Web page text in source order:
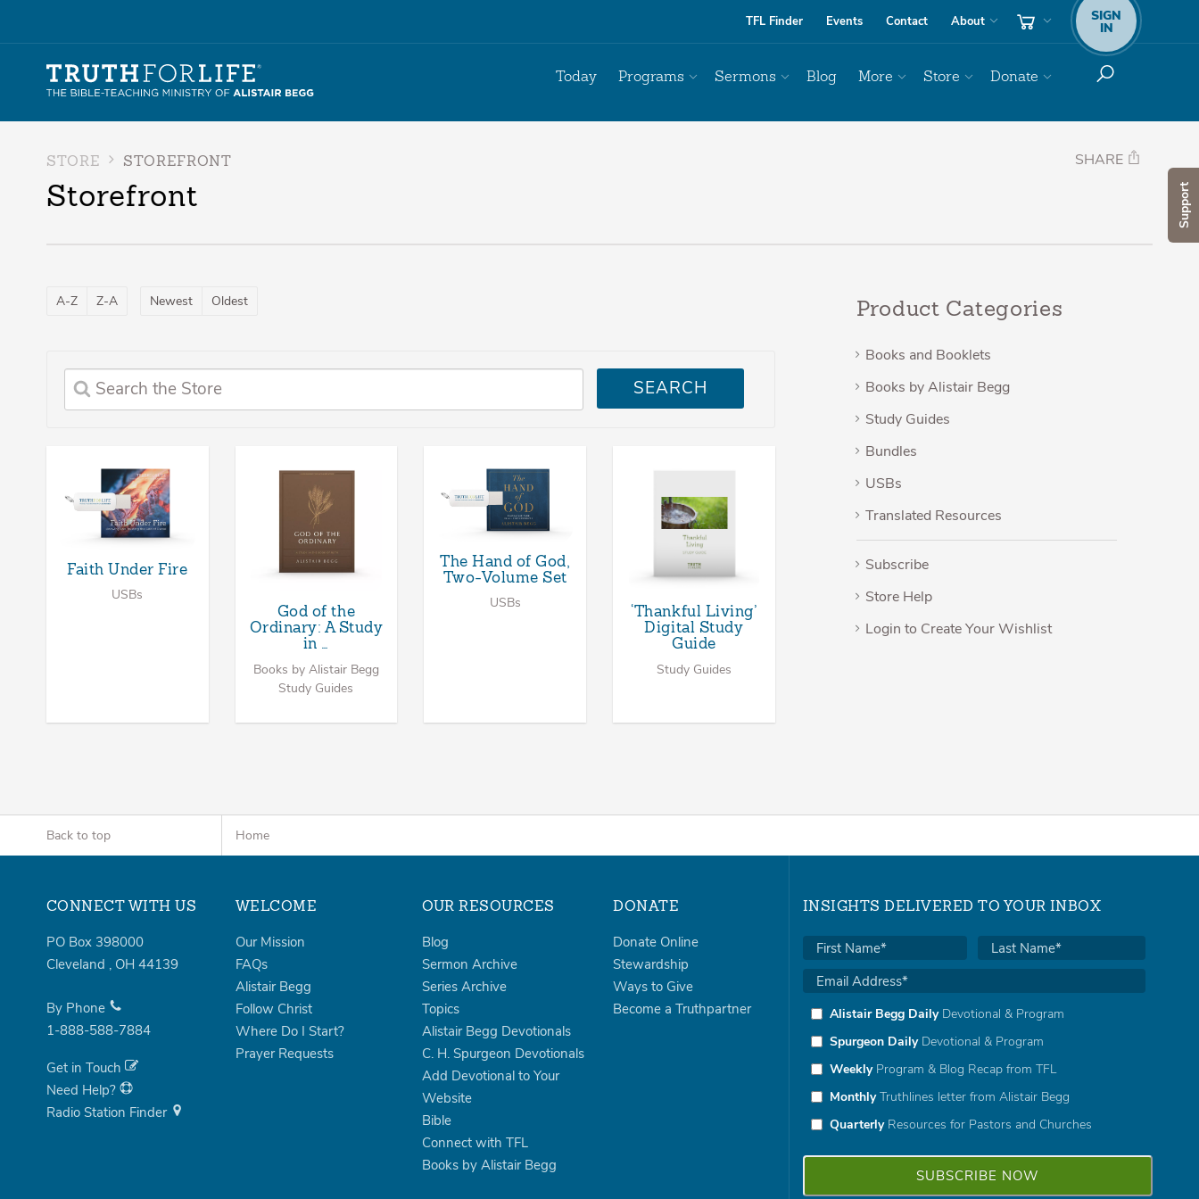
Support
TFL Finder Events Contact About SIGN
IN
Today Programs Sermons Blog More Store Donate
STORE STOREFRONT
Storefront
SHARE
A-Z Z-A Newest Oldest
SEARCH
Faith Under Fire
USBs
God of the
Ordinary: A Study
in …
Books by Alistair Begg
Study Guides
The Hand of God,
Two-Volume Set
USBs
‘Thankful Living’
Digital Study
Guide
Study Guides
Product Categories
Books and Booklets
Books by Alistair Begg
Study Guides
Bundles
USBs
Translated Resources
Subscribe
Store Help
Login to Create Your Wishlist
Back to top Home
CONNECT WITH US
PO Box 398000
Cleveland , OH 44139
By Phone
1-888-588-7884
Get in Touch
Need Help?
Radio Station Finder
WELCOME
Our Mission
FAQs
Alistair Begg
Follow Christ
Where Do I Start?
Prayer Requests
OUR RESOURCES
Blog
Sermon Archive
Series Archive
Topics
Alistair Begg Devotionals
C. H. Spurgeon Devotionals
Add Devotional to Your
Website
Bible
Connect with TFL
Books by Alistair Begg
DONATE
Donate Online
Stewardship
Ways to Give
Become a Truthpartner
INSIGHTS DELIVERED TO YOUR INBOX
Alistair Begg DailyDevotional & Program
Spurgeon DailyDevotional & Program
WeeklyProgram & Blog Recap from TFL
MonthlyTruthlines letter from Alistair Begg
QuarterlyResources for Pastors and Churches